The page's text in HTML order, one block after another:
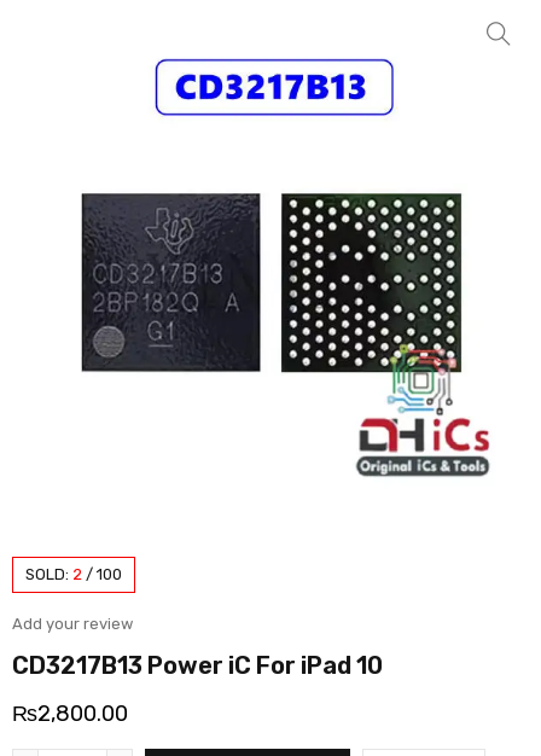
SOLD: 2 / 100
Add your review
CD3217B13 Power iC For iPad 10
₨2,800.00